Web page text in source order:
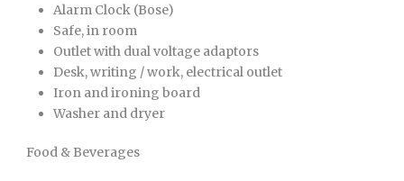
Alarm Clock (Bose)
Safe, in room
Outlet with dual voltage adaptors
Desk, writing / work, electrical outlet
Iron and ironing board
Washer and dryer
Food & Beverages